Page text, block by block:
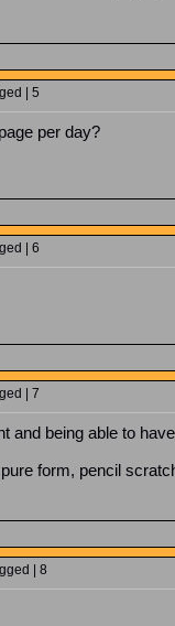
| 5
per day?
| 6
| 7
and being able to
form, pencil
| 8